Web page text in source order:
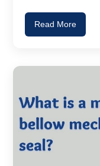
Read More